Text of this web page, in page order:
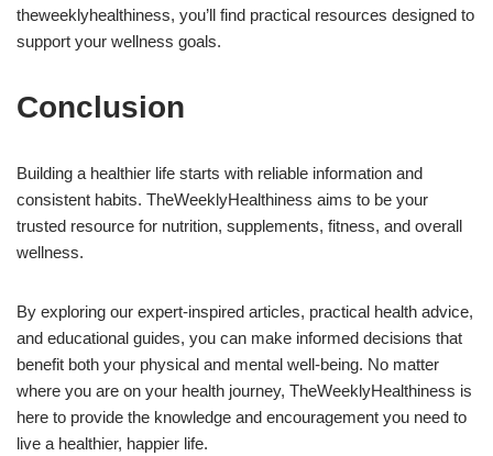
theweeklyhealthiness, you’ll find practical resources designed to
support your wellness goals.
Conclusion
Building a healthier life starts with reliable information and
consistent habits. TheWeeklyHealthiness aims to be your
trusted resource for nutrition, supplements, fitness, and overall
wellness.
By exploring our expert-inspired articles, practical health advice,
and educational guides, you can make informed decisions that
benefit both your physical and mental well-being. No matter
where you are on your health journey, TheWeeklyHealthiness is
here to provide the knowledge and encouragement you need to
live a healthier, happier life.